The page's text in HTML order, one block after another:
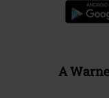
A